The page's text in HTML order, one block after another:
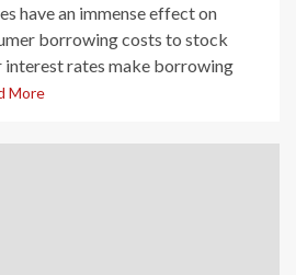
have an immense effect on
borrowing costs to stock
interest rates make borrowing
More